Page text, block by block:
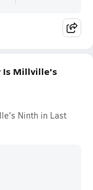
Is Millville's
Ninth in Last